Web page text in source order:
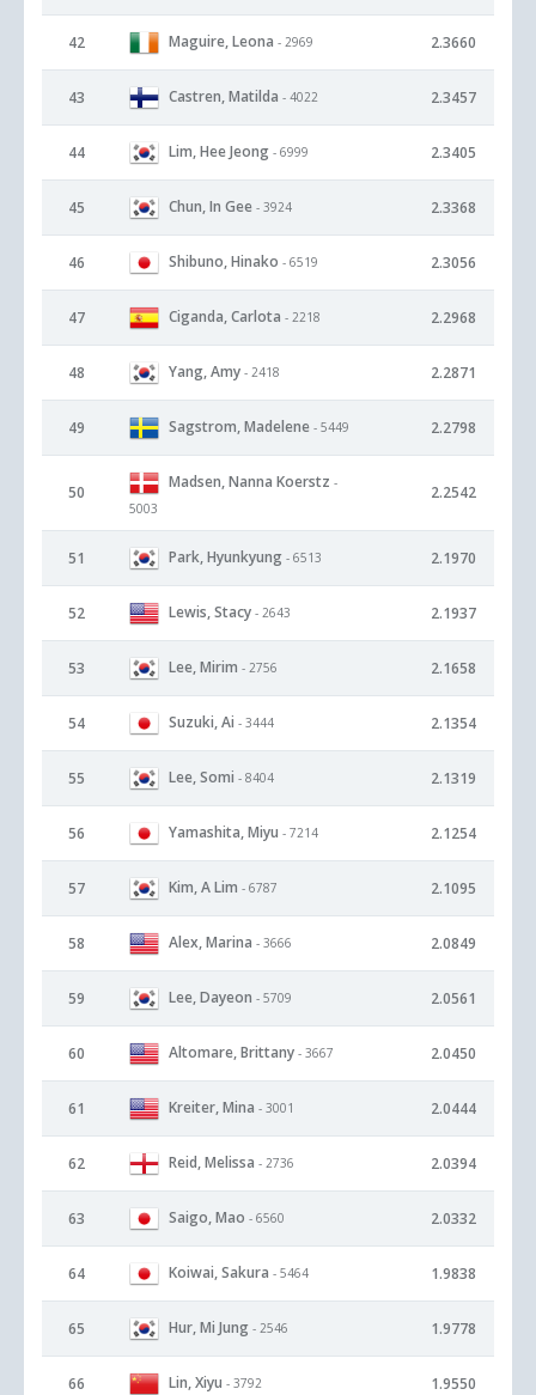
42 Maguire, Leona - 2969 2.3660
43 Castren, Matilda - 4022 2.3457
44 Lim, Hee Jeong - 6999 2.3405
45 Chun, In Gee - 3924 2.3368
46 Shibuno, Hinako - 6519 2.3056
47 Ciganda, Carlota - 2218 2.2968
48 Yang, Amy - 2418 2.2871
49 Sagstrom, Madelene - 5449 2.2798
50
Madsen, Nanna Koerstz -
5003
2.2542
51 Park, Hyunkyung - 6513 2.1970
52 Lewis, Stacy - 2643 2.1937
53 Lee, Mirim - 2756 2.1658
54 Suzuki, Ai - 3444 2.1354
55 Lee, Somi - 8404 2.1319
56 Yamashita, Miyu - 7214 2.1254
57 Kim, A Lim - 6787 2.1095
58 Alex, Marina - 3666 2.0849
59 Lee, Dayeon - 5709 2.0561
60 Altomare, Brittany - 3667 2.0450
61 Kreiter, Mina - 3001 2.0444
62 Reid, Melissa - 2736 2.0394
63 Saigo, Mao - 6560 2.0332
64 Koiwai, Sakura - 5464 1.9838
65 Hur, Mi Jung - 2546 1.9778
66 Lin, Xiyu - 3792 1.9550